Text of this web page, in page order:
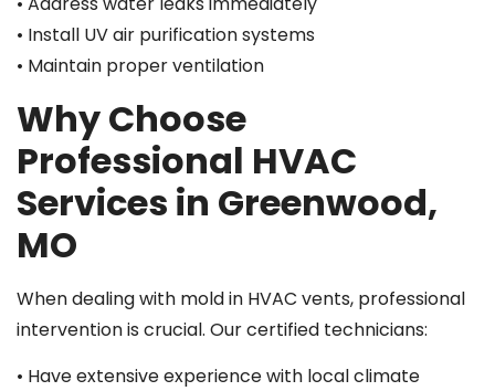
• Install UV air purification systems
• Maintain proper ventilation
Why Choose
Professional HVAC
Services in Greenwood,
MO
When dealing with mold in HVAC vents, professional
intervention is crucial. Our certified technicians:
• Have extensive experience with local climate